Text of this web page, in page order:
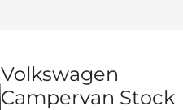
Volkswagen
Campervan Stock